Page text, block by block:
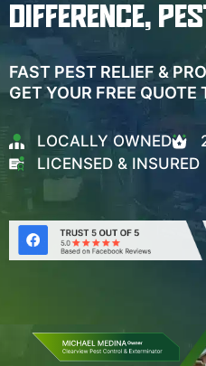
DIFFERENCE,
FAST PEST RELIEF &
GET YOUR FREE QUOTE
LOCALLY OWNED
LICENSED & INSURED